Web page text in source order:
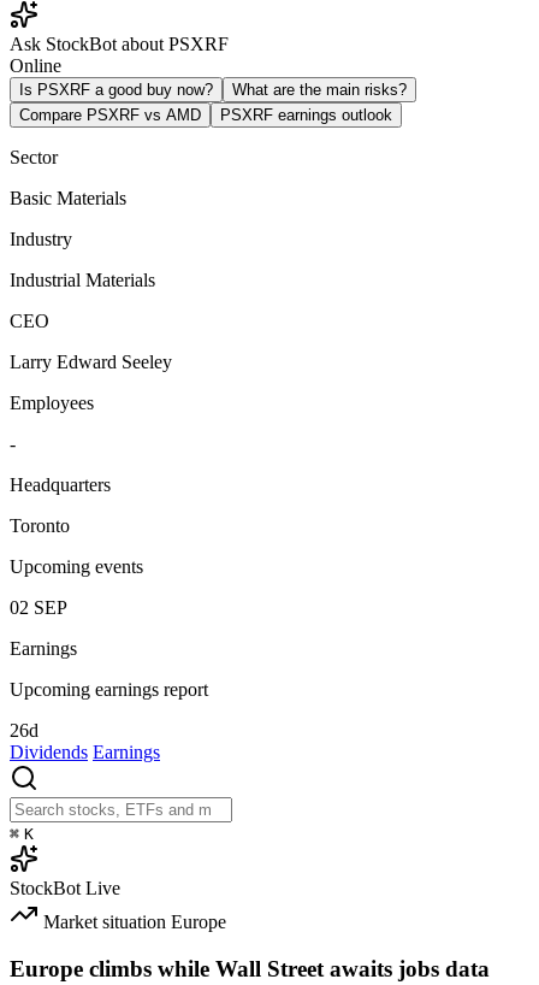
Ask StockBot about PSXRF
Online
Is PSXRF a good buy now?
What are the main risks?
Compare PSXRF vs AMD
PSXRF earnings outlook
Sector
Basic Materials
Industry
Industrial Materials
CEO
Larry Edward Seeley
Employees
-
Headquarters
Toronto
Upcoming events
02 SEP
Earnings
Upcoming earnings report
26d
Dividends Earnings
⌘ K
StockBot Live
Market situation Europe
Europe climbs while Wall Street awaits jobs data